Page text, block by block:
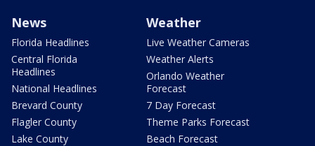
News
Florida Headlines
Central Florida
Headlines
National Headlines
Brevard County
Flagler County
Lake County
Weather
Live Weather Cameras
Weather Alerts
Orlando Weather
Forecast
7 Day Forecast
Theme Parks Forecast
Beach Forecast